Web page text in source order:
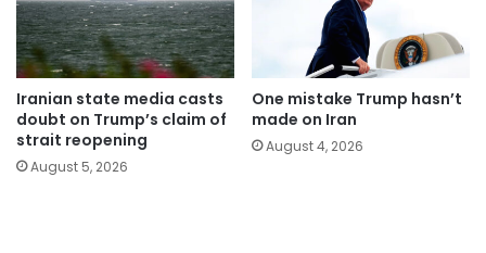
Iranian state media casts
doubt on Trump’s claim of
strait reopening
August 5, 2026
One mistake Trump hasn’t
made on Iran
August 4, 2026